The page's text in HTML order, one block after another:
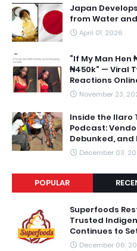
Japan
from Water
April 01, 2026
“If My Man Hen
₦450k” — Viral
Reactions
November 23,
Inside the Ilaro
Podcast:
Debunked, and
December 03,
POPULAR
Superfoods
Trusted
Continues to
December 06,